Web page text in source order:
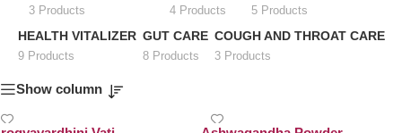
3 Products 4 Products 5 Products
HEALTH VITALIZER
9 Products
GUT CARE
8 Products
COUGH AND THROAT CARE
3 Products
Show column